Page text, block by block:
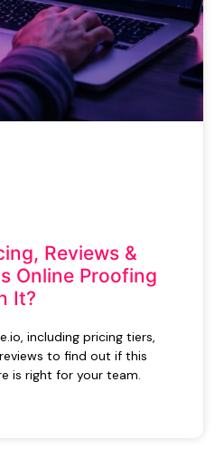
Reviews &
Online Proofing
It?
including pricing tiers,
to find out if this
is right for your team.